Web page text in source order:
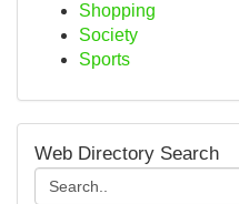
Shopping
Society
Sports
Web Directory Search